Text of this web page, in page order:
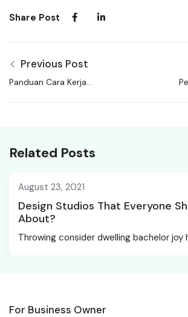
Share Post
Previous Post
Panduan Cara Kerja
Related Posts
August 23, 2021
Design Studios That Everyone
About?
Throwing consider dwelling bachelor joy
For Business Owner